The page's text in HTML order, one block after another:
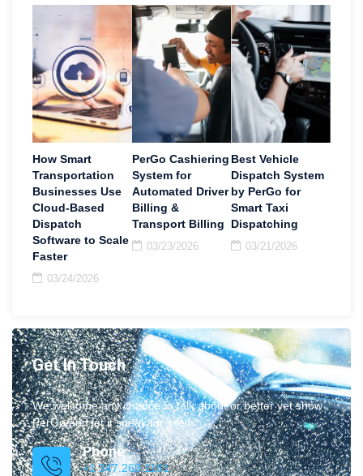
How Smart
Transportation
Businesses Use
Cloud-Based
Dispatch
Software to Scale
Faster
03/24/2026
PerGo Cashiering
System for
Automated Driver
Billing &
Transport Billing
03/23/2026
Best Vehicle
Dispatch System
by PerGo for
Smart Taxi
Dispatching
03/21/2026
Get In Touch
We welcome any chance to talk about or better yet show
PerGo and let it speak for itself.
Phone
+1 347.269.1181